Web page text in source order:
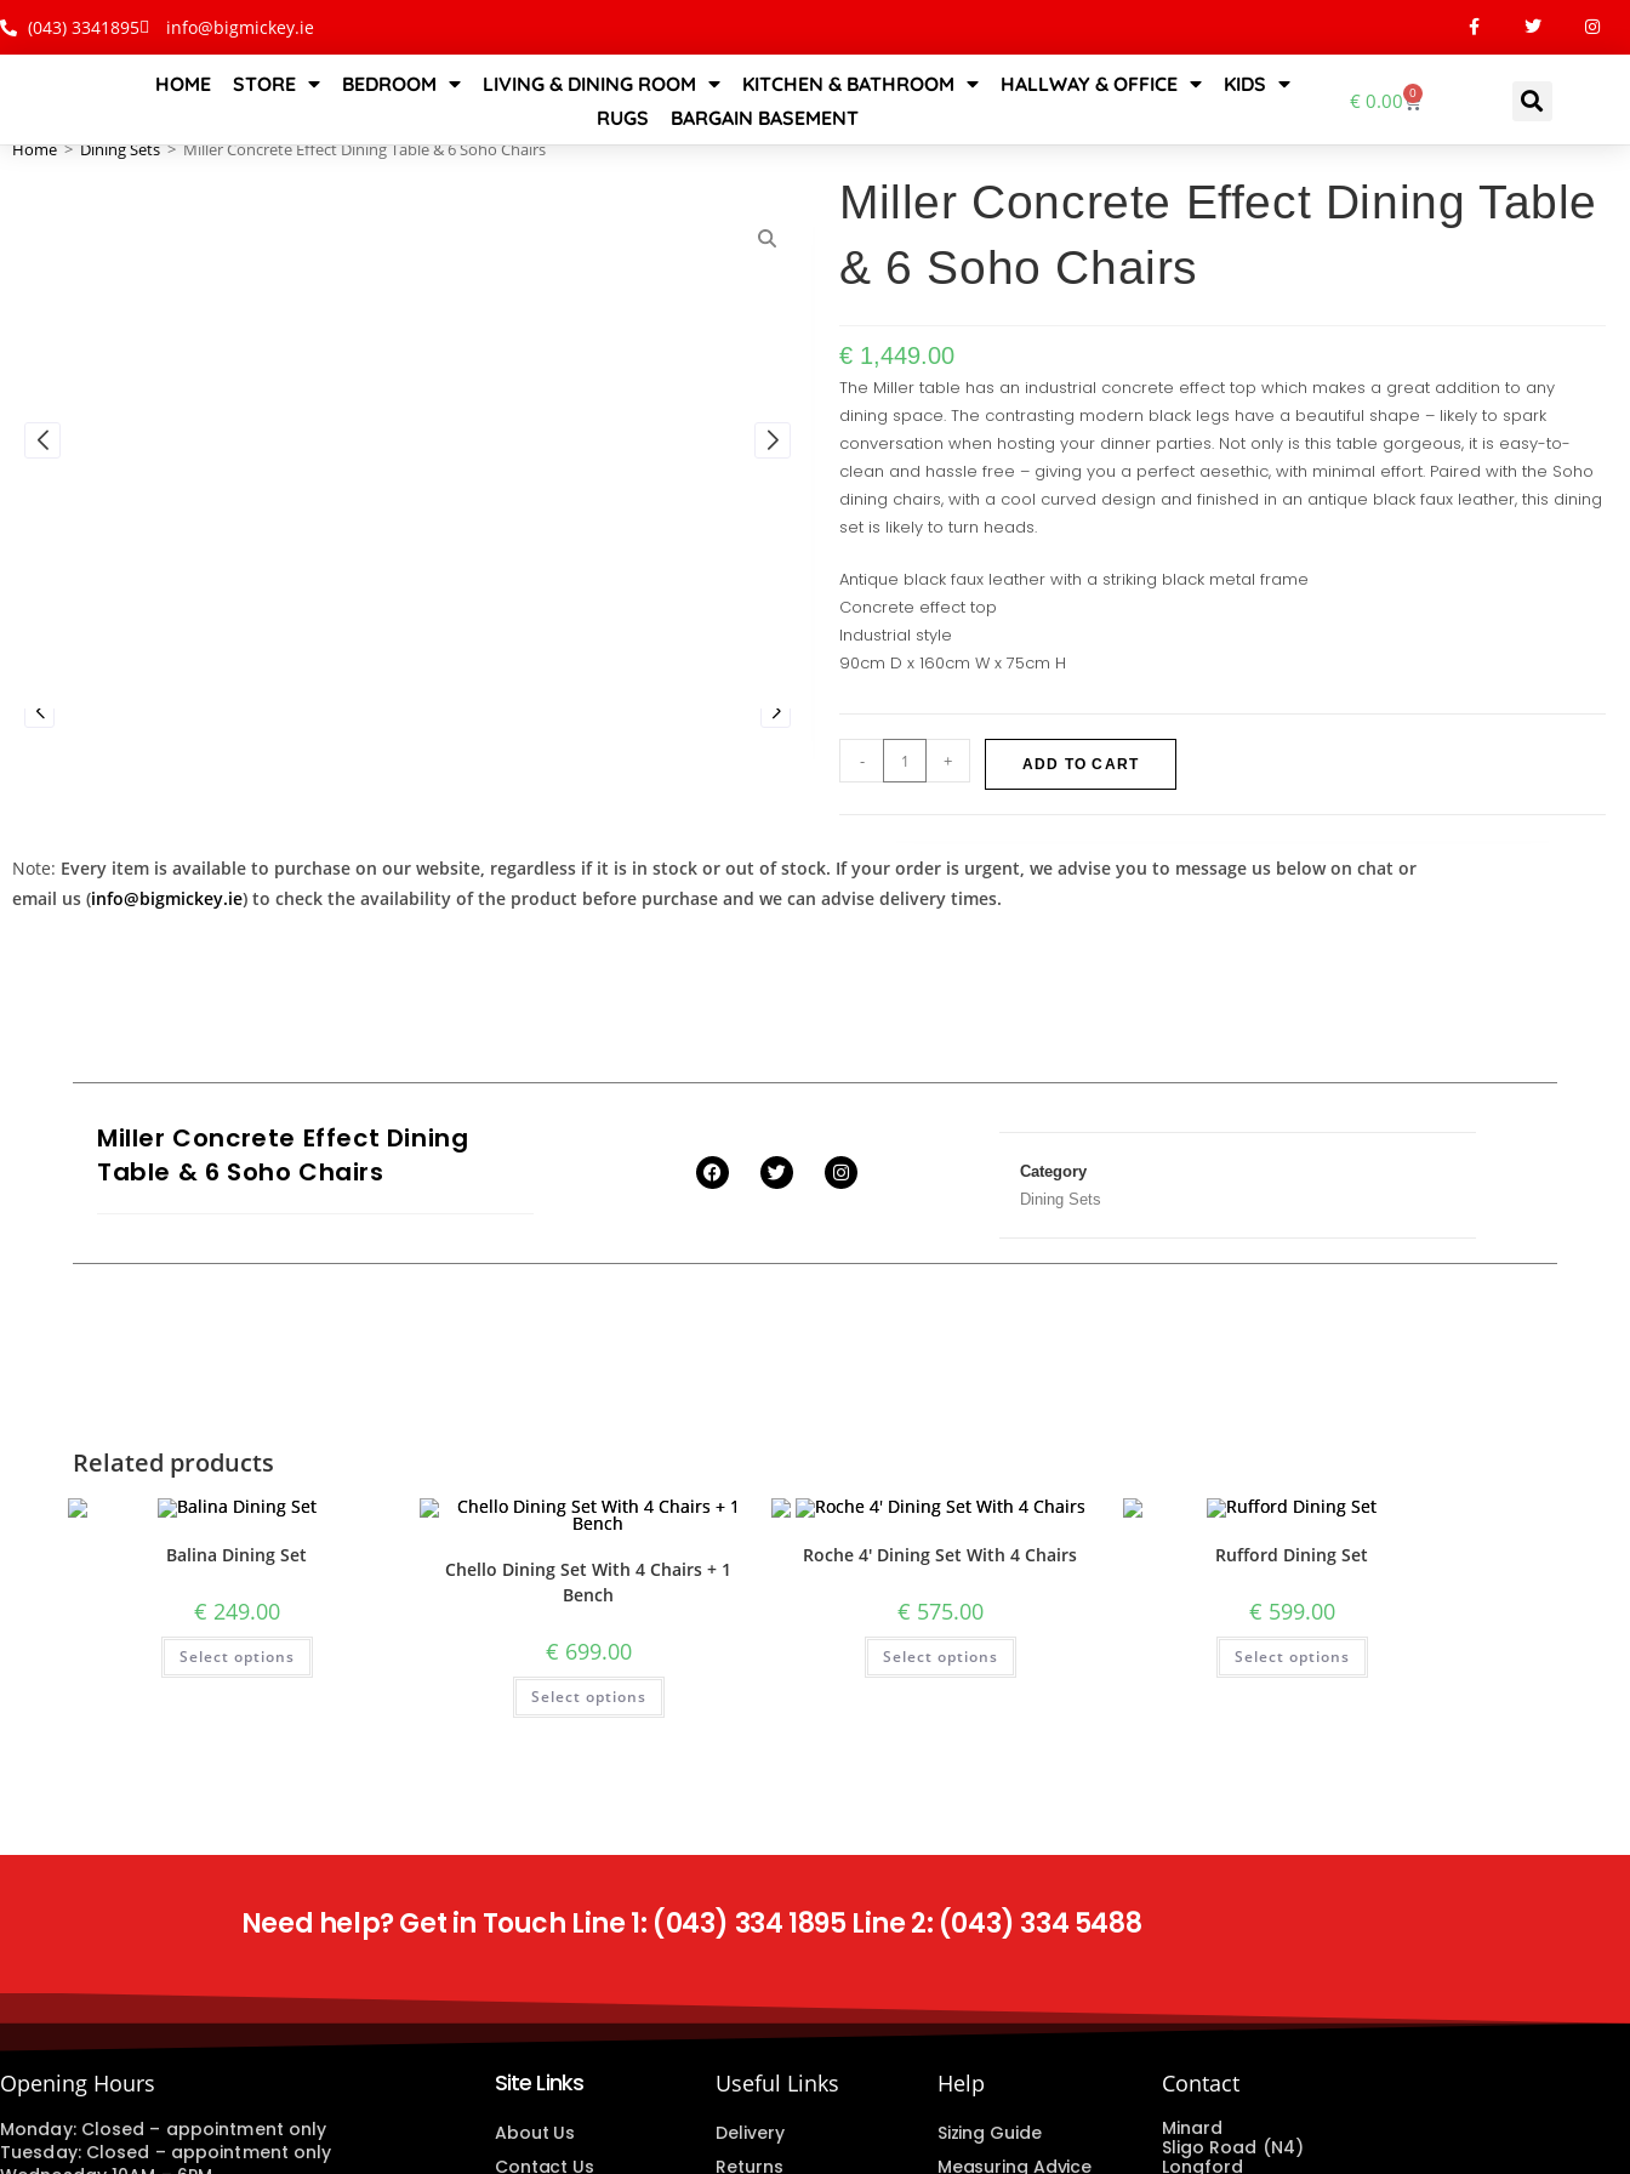
(043) 3341895 info@bigmickey.ie
HOME STORE BEDROOM LIVING & DINING ROOM KITCHEN & BATHROOM HALLWAY & OFFICE
KIDS
RUGS
BARGAIN BASEMENT
€0.00 0
Home > Dining Sets > Miller Concrete Effect Dining Table & 6 Soho Chairs
Miller Concrete Effect Dining Table
& 6 Soho Chairs
€ 1,449.00
The Miller table has an industrial concrete effect top which makes a great addition to any
dining space. The contrasting modern black legs have a beautiful shape – likely to spark
conversation when hosting your dinner parties. Not only is this table gorgeous, it is easy-to-
clean and hassle free – giving you a perfect aesethic, with minimal effort. Paired with the Soho
dining chairs, with a cool curved design and finished in an antique black faux leather, this dining
set is likely to turn heads.
Antique black faux leather with a striking black metal frame
Concrete effect top
Industrial style
90cm D x 160cm W x 75cm H
- + ADD TO CART
Note: Every item is available to purchase on our website, regardless if it is in stock or out of stock. If your order is urgent, we advise you to message us below on chat or
email us (info@bigmickey.ie) to check the availability of the product before purchase and we can advise delivery times.
Miller Concrete Effect Dining
Table & 6 Soho Chairs
Category
Dining Sets
Related products
Balina Dining Set
€ 249.00
Select options
Chello Dining Set With 4 Chairs + 1
Bench
€ 699.00
Select options
Roche 4′ Dining Set With 4 Chairs
€ 575.00
Select options
Rufford Dining Set
€ 599.00
Select options
Need help? Get in Touch Line 1: (043) 334 1895 Line 2: (043) 334 5488
Opening Hours
Monday: Closed – appointment only
Tuesday: Closed – appointment only
Site Links
About Us
Contact Us
Useful Links
Delivery
Returns
Help
Sizing Guide
Measuring Advice
Contact
Minard
Sligo Road (N4)
Longford